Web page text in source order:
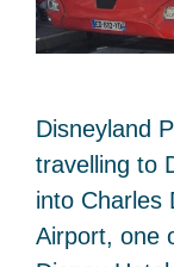
Disneyland
travelling to
into Charles
Airport, one